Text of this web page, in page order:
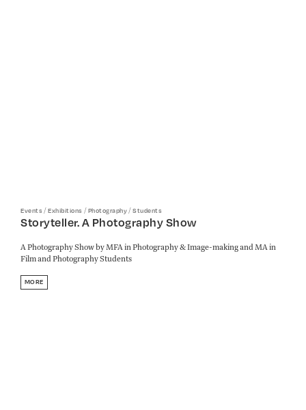
Events/Exhibitions /Photography/Students
Storyteller. A Photography Show
A Photography Show by MFA in Photography & Image-making and MA in
Film and Photography Students
MORE